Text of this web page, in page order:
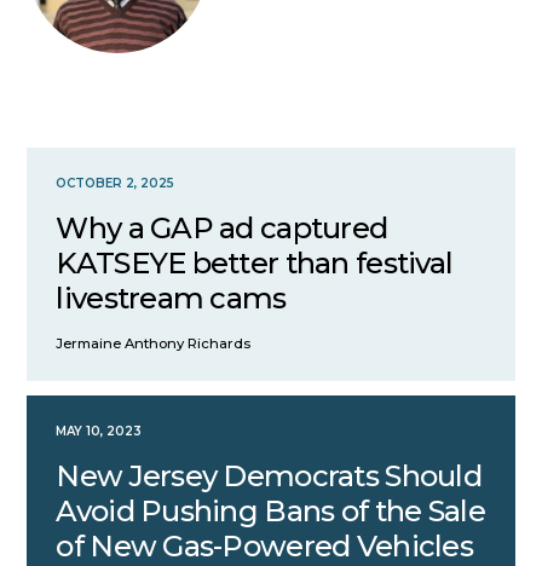
OCTOBER 2, 2025
Why a GAP ad captured
KATSEYE better than festival
livestream cams
Jermaine Anthony Richards
MAY 10, 2023
New Jersey Democrats Should
Avoid Pushing Bans of the Sale
of New Gas-Powered Vehicles